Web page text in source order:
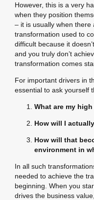
However, this is a very
when they position
– it is usually when
transformation used to
difficult because it
and you truly don’t
transformation comes
For important drivers in
essential to ask yourself
What are my
How will I
How will that
environment in
In all such
needed to achieve the
beginning. When you
drives the business